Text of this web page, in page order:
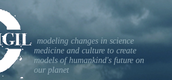
modeling changes in science
medicine and culture to create
models of humankind's future on
our planet